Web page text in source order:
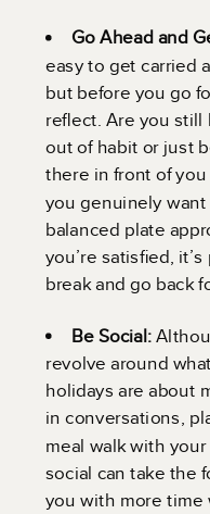
Go Ahead and
easy to get carried
but before you go
reflect. Are you still
out of habit or just
there in front of
you genuinely
balanced plate
you’re satisfied,
break and go back
Be Social:
revolve around
holidays are about
in conversations,
meal walk with
social can take the
you with more time